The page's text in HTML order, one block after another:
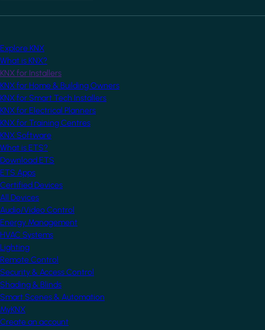
Explore KNX
What is KNX?
KNX for Installers
KNX for Home & Building Owners
KNX for Smart Tech Installers
KNX for Electrical Planners
KNX for Training Centres
KNX Software
What is ETS?
Download ETS
ETS Apps
Certified Devices
All Devices
Audio/Video Control
Energy Management
HVAC Systems
Lighting
Remote Control
Security & Access Control
Shading & Blinds
Smart Scenes & Automation
MyKNX
Create an account